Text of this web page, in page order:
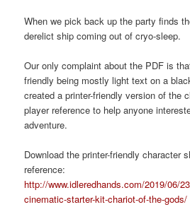
When we pick back up the party finds
derelict ship coming out of cryo-sleep.
Our only complaint about the PDF is
friendly being mostly light text on a
created a printer-friendly version of the
player reference to help anyone
adventure.
Download the printer-friendly character
reference:
http://www.idleredhands.com/2019/06/
cinematic-starter-kit-chariot-of-the-gods/